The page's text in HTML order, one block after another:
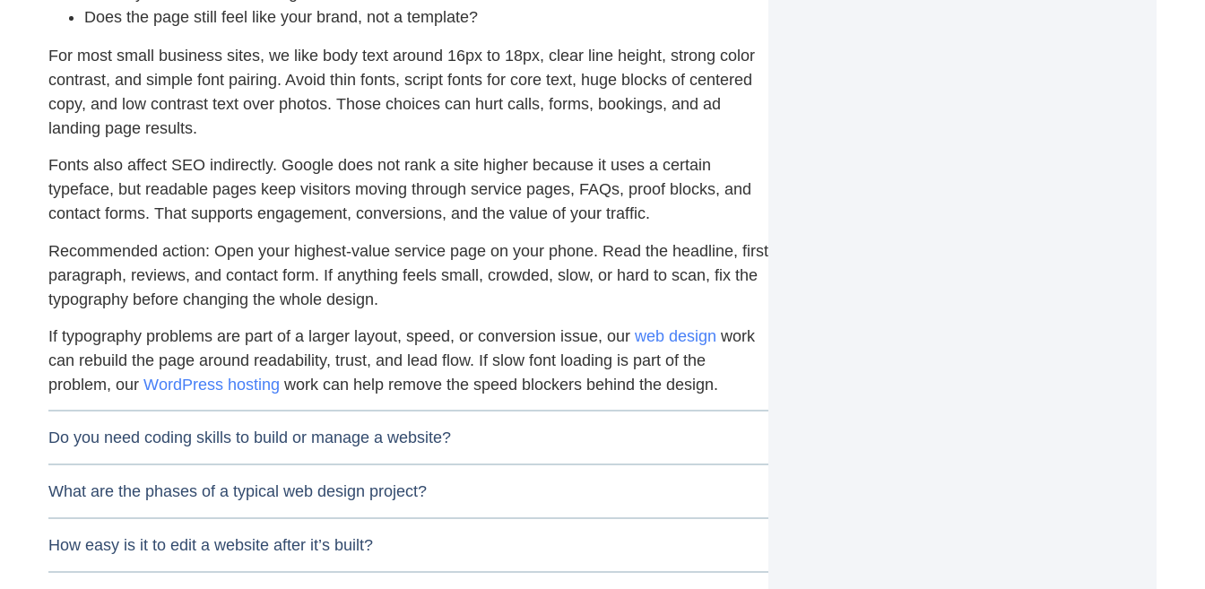
Does the page still feel like your brand, not a template?
For most small business sites, we like body text around 16px to 18px, clear line height, strong color
contrast, and simple font pairing. Avoid thin fonts, script fonts for core text, huge blocks of centered
copy, and low contrast text over photos. Those choices can hurt calls, forms, bookings, and ad
landing page results.
Fonts also affect SEO indirectly. Google does not rank a site higher because it uses a certain
typeface, but readable pages keep visitors moving through service pages, FAQs, proof blocks, and
contact forms. That supports engagement, conversions, and the value of your traffic.
Recommended action: Open your highest-value service page on your phone. Read the headline, first
paragraph, reviews, and contact form. If anything feels small, crowded, slow, or hard to scan, fix the
typography before changing the whole design.
If typography problems are part of a larger layout, speed, or conversion issue, our web design work
can rebuild the page around readability, trust, and lead flow. If slow font loading is part of the
problem, our WordPress hosting work can help remove the speed blockers behind the design.
Do you need coding skills to build or manage a website?
What are the phases of a typical web design project?
How easy is it to edit a website after it’s built?